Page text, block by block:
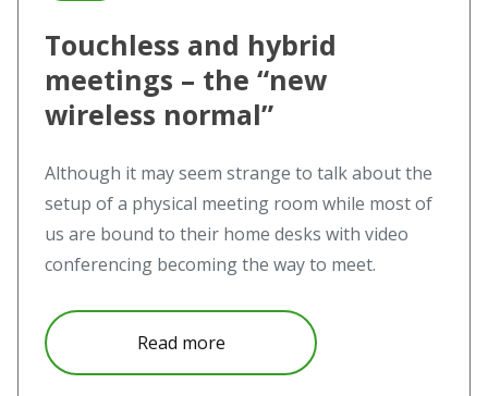
Touchless and hybrid
meetings – the “new
wireless normal”
Although it may seem strange to talk about the
setup of a physical meeting room while most of
us are bound to their home desks with video
conferencing becoming the way to meet.
Read moreabout Touchless and hybrid